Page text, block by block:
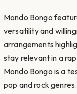
Mondo Bongo
versatility and
arrangements
stay relevant in a
Mondo Bongo is a
pop and rock genres.